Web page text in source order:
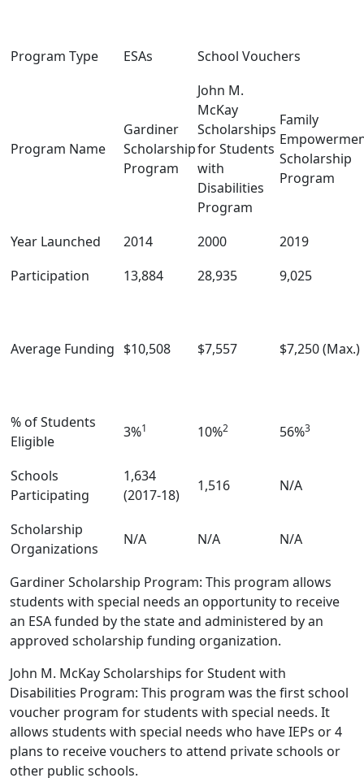
Program Type ESAs School Vouchers
Program Name
Gardiner
Scholarship
Program
John M.
McKay
Scholarships
for Students
with
Disabilities
Program
Family
Scholarship
Program
Year Launched 2014 2000
2019
Participation
13,884 28,935 9,025
Average Funding $10,508 $7,557 $7,250 (Max.)
% of Students
Eligible
3%1 10%2 56%3
Schools
Participating
1,634
(2017-18)
1,516 N/A
Scholarship
Organizations
N/A N/A N/A
Gardiner Scholarship Program: This program allows
students with special needs an opportunity to receive
an ESA funded by the state and administered by an
approved scholarship funding organization.
John M. McKay Scholarships for Student with
Disabilities Program: This program was the first school
voucher program for students with special needs. It
allows students with special needs who have IEPs or 4
plans to receive vouchers to attend private schools or
other public schools.